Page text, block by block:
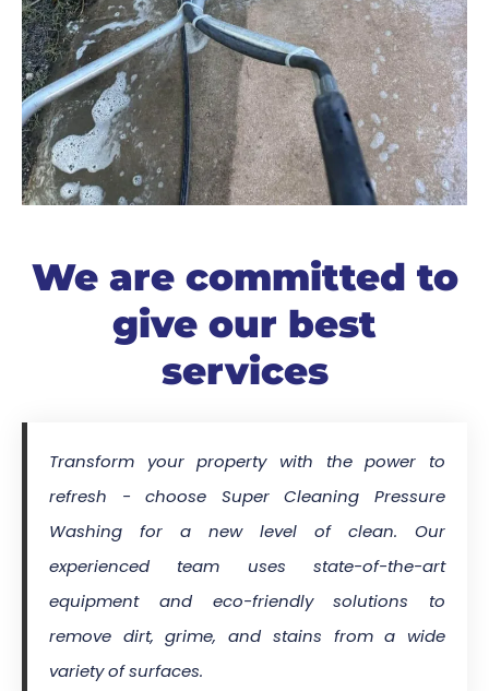
We are committed to
give our best
services
Transform your property with the power to
refresh - choose Super Cleaning Pressure
Washing for a new level of clean. Our
experienced team uses state-of-the-art
equipment and eco-friendly solutions to
remove dirt, grime, and stains from a wide
variety of surfaces.